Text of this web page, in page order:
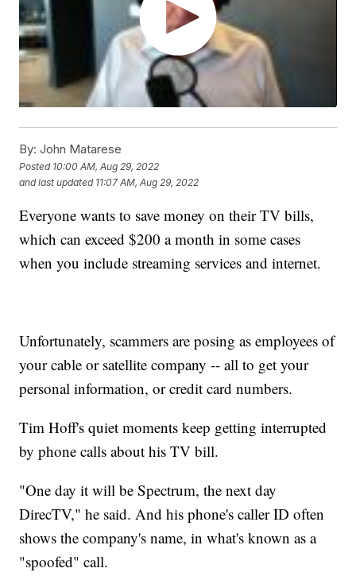
By: John Matarese
Posted 10:00 AM, Aug 29, 2022
and last updated 11:07 AM, Aug 29, 2022
Everyone wants to save money on their TV bills,
which can exceed $200 a month in some cases
when you include streaming services and internet.
Unfortunately, scammers are posing as employees of
your cable or satellite company -- all to get your
personal information, or credit card numbers.
Tim Hoff's quiet moments keep getting interrupted
by phone calls about his TV bill.
"One day it will be Spectrum, the next day
DirecTV," he said. And his phone's caller ID often
shows the company's name, in what's known as a
"spoofed" call.